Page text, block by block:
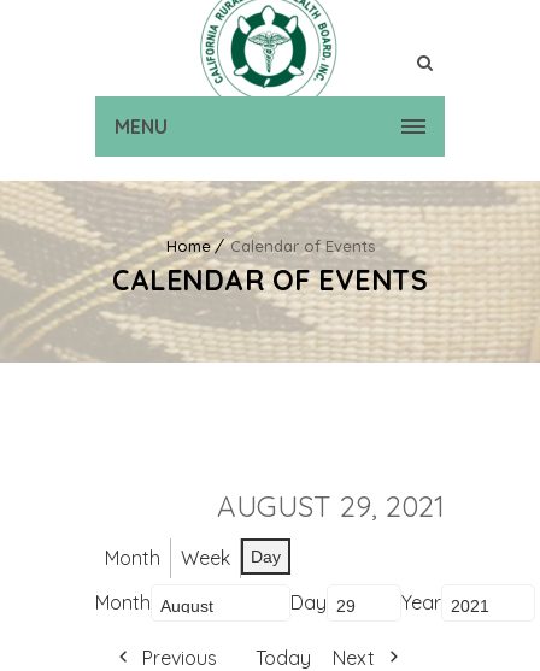
MENU
Home Calendar of Events
CALENDAR OF EVENTS
AUGUST 29, 2021
Month Week Day
Month Day Year
Previous Today Next